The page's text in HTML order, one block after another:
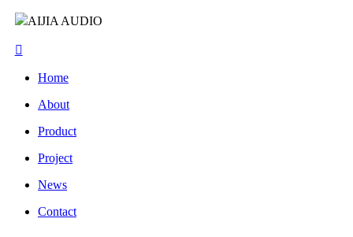
AIJIA AUDIO
Home
About
Product
Project
News
Contact